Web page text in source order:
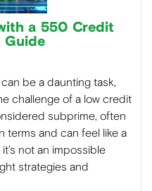
a 550 Credit
Guide
be a daunting task,
challenge of a low credit
subprime, often
terms and can feel like a
not an impossible
strategies and